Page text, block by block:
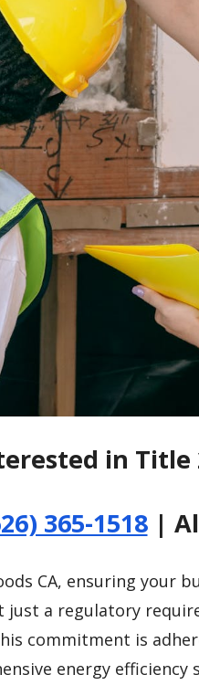
in Title
365-1518|
CA, ensuring your
just a regulatory
commitment is
energy